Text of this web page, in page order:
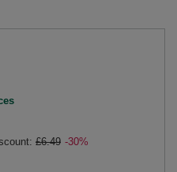
£6.49 -30%